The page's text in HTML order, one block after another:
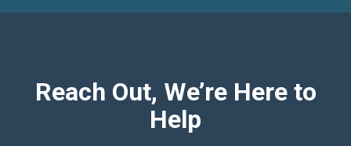
Reach Out, We’re Here to
Help